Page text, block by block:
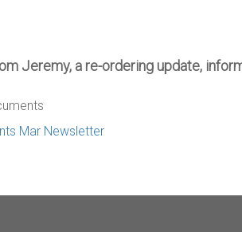
Jeremy, a re-ordering update,
Mar Newsletter